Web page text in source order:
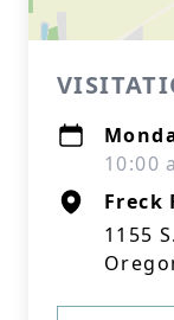
10:00
Freck
1155